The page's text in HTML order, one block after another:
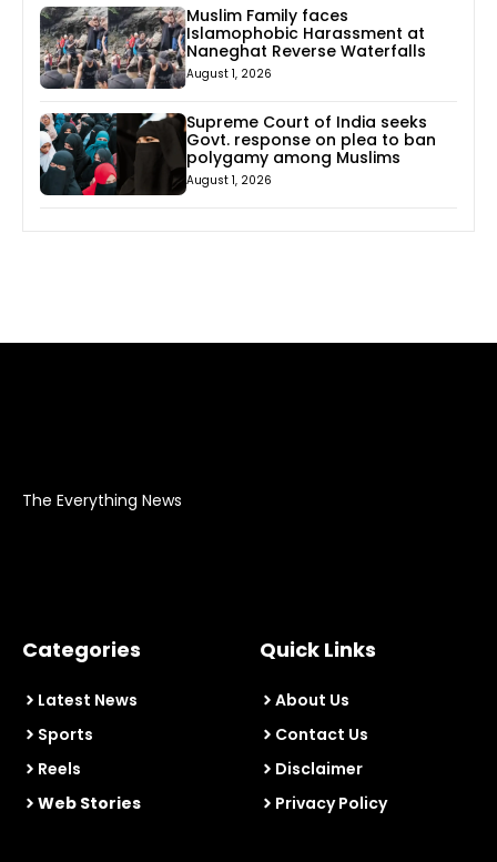
Muslim Family faces
Islamophobic Harassment at
Naneghat Reverse Waterfalls
August 1, 2026
Supreme Court of India seeks
Govt. response on plea to ban
polygamy among Muslims
August 1, 2026
The Everything News
Categories
Latest News
Sports
Reels
Web Stories
Quick Links
About Us
Contact Us
Disclaimer
Privacy Policy